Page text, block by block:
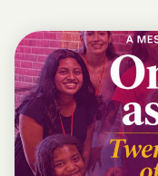
SPOTLIGHT